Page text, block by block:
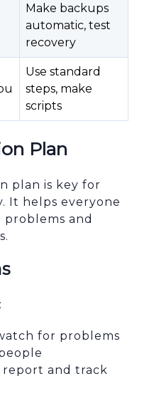
Make backups
automatic, test
recovery
Use standard
steps, make
scripts
Plan
plan is key for
It helps everyone
and
for problems
report and track